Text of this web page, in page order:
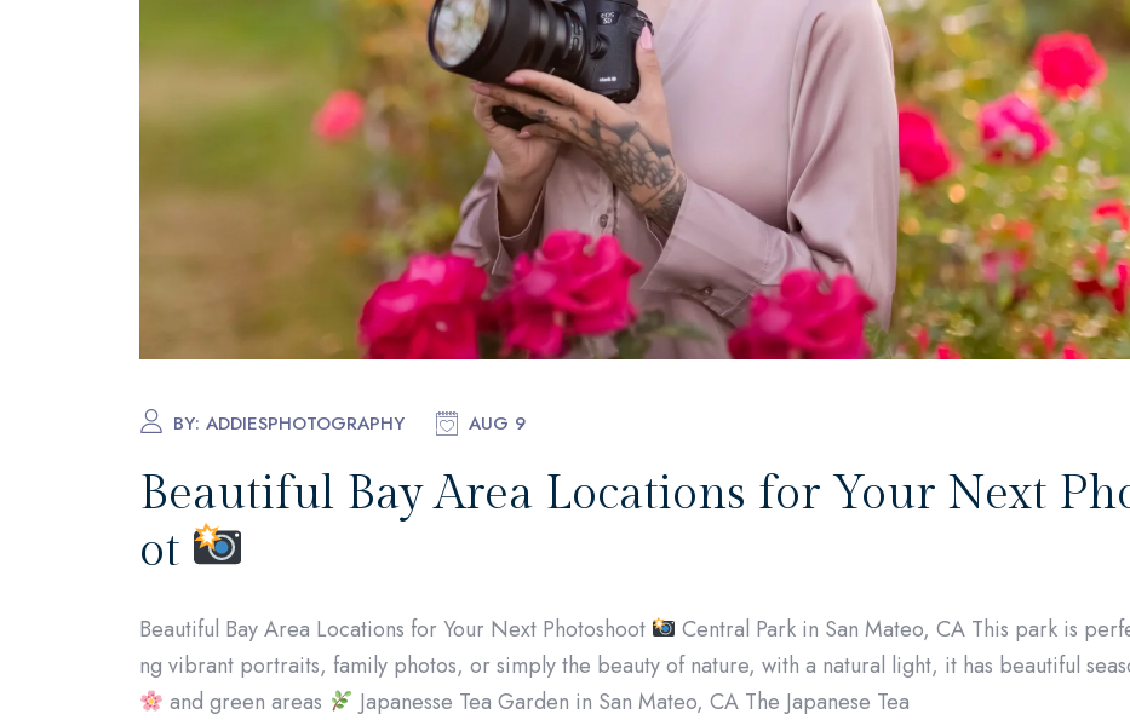
BY: ADDIESPHOTOGRAPHY AUG 9
Beautiful Bay Area Locations for Your Next
ot
Beautiful Bay Area Locations for Your Next Photoshoot
Central Park in San Mateo, CA This park is
ng vibrant portraits, family photos, or simply the beauty of nature, with a natural light, it has beautiful
and green areas
Japanesse Tea Garden in San Mateo, CA The Japanese Tea